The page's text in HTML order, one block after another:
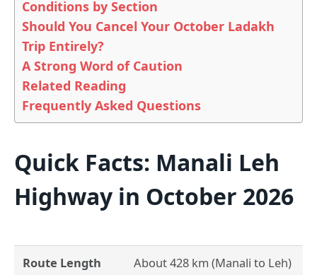
Conditions by Section
Should You Cancel Your October Ladakh
Trip Entirely?
A Strong Word of Caution
Related Reading
Frequently Asked Questions
Quick Facts: Manali Leh
Highway in October 2026
Route Length About 428 km (Manali to Leh)